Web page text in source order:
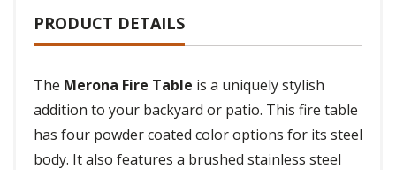
PRODUCT DETAILS
The Merona Fire Table is a uniquely stylish
addition to your backyard or patio. This fire table
has four powder coated color options for its steel
body. It also features a brushed stainless steel